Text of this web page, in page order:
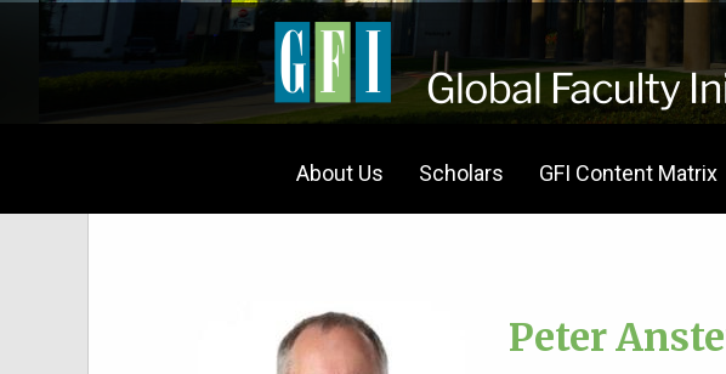
About Us Scholars GFI Content Matrix
Peter